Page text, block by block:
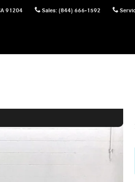
91204 Sales: (844) 666-1592